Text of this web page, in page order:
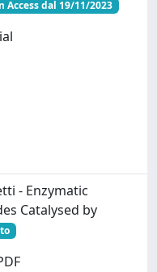
Access dal 19/11/2023
- Enzymatic
Catalysed by